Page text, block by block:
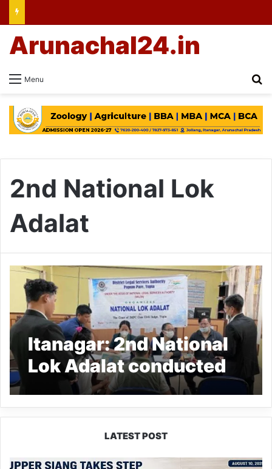
Menu
Arunachal24.in
2nd National Lok
Adalat
Itanagar: 2nd National
Lok Adalat conducted
in the State
LATEST POST
Upper